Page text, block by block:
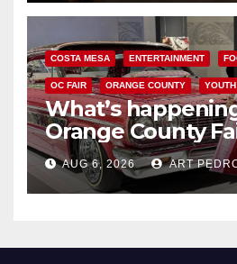
COSTA MESA ENTERTAINMENT
OC FAIR ORANGE COUNTY
What’s
Orange County
AUG 6, 2026 ART